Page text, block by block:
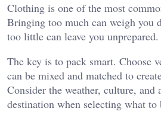
Clothing is one of the most
Bringing too much can weigh you
too little can leave you unprepared.
The key is to pack smart. Choose
can be mixed and matched to
Consider the weather, culture,
destination when selecting what to